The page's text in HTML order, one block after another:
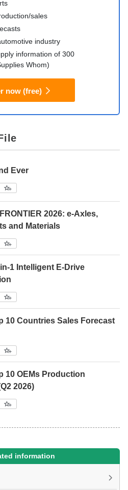
sales
industry
information of 300
Whom)
now (free)
Ever
2026: e-Axles,
and Materials
1 Intelligent E-Drive
10 Countries Sales Forecast
10 OEMs Production
2026)
information